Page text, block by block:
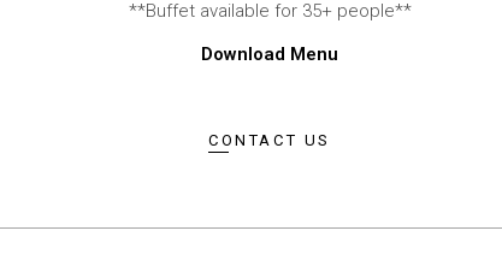
**Buffet available for 35+ people**
Download Menu
CONTACT US